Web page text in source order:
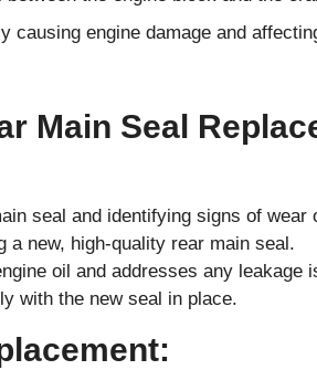
engine damage and
Main Seal
seal and identifying signs of wear
a new, high-quality rear main seal.
oil and addresses any leakage
with the new seal in place.